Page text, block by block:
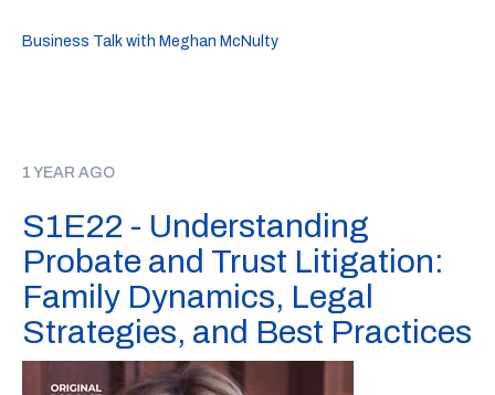
Business Talk with Meghan McNulty
1 YEAR AGO
S1E22 - Understanding
Probate and Trust Litigation:
Family Dynamics, Legal
Strategies, and Best Practices